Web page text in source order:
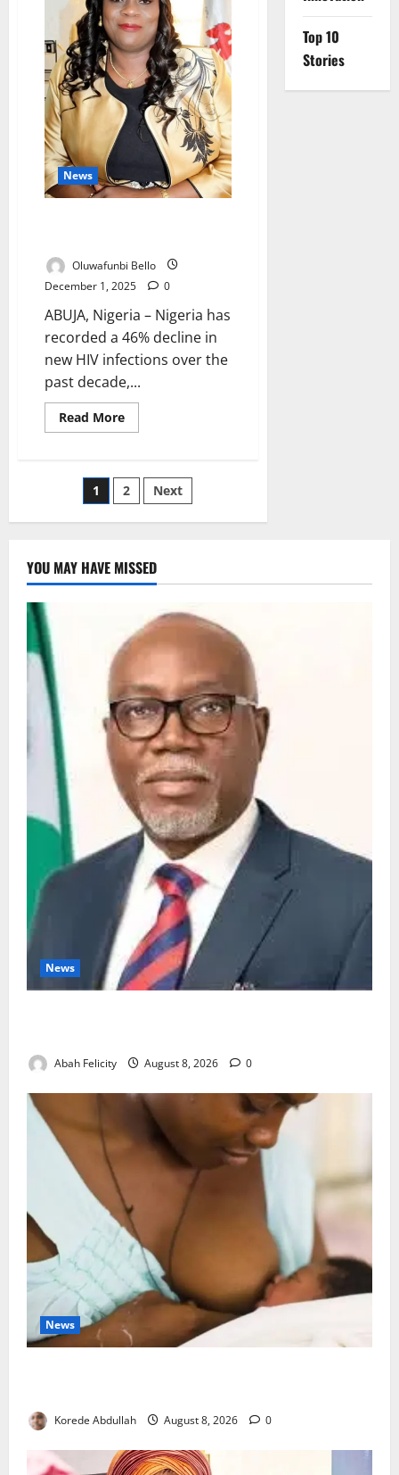
Affordable
Twice-
Yearly
HIV
Injection
News
Oluwafunbi Bello
December 1, 2025
0
ABUJA, Nigeria – Nigeria has
recorded a 46% decline in
new HIV infections over the
past decade,...
Read MoreRead
more
New
HIV
Infections
Years
–
NACA
Posts
pagination
1 2 Next
Top 10
Stories
YOU MAY HAVE MISSED
News
Abah Felicity August 8, 2026 0
News
Korede Abdullah August 8, 2026 0